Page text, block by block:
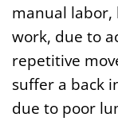
manual
work, due to
repetitive
suffer a back
due to poor